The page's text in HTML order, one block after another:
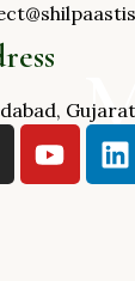
Gujarat